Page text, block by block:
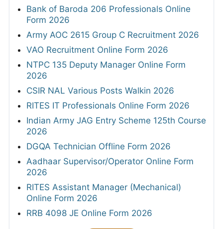
Bank of Baroda 206 Professionals Online
Form 2026
Army AOC 2615 Group C Recruitment 2026
VAO Recruitment Online Form 2026
NTPC 135 Deputy Manager Online Form
2026
CSIR NAL Various Posts Walkin 2026
RITES IT Professionals Online Form 2026
Indian Army JAG Entry Scheme 125th Course
2026
DGQA Technician Offline Form 2026
Aadhaar Supervisor/Operator Online Form
2026
RITES Assistant Manager (Mechanical)
Online Form 2026
RRB 4098 JE Online Form 2026